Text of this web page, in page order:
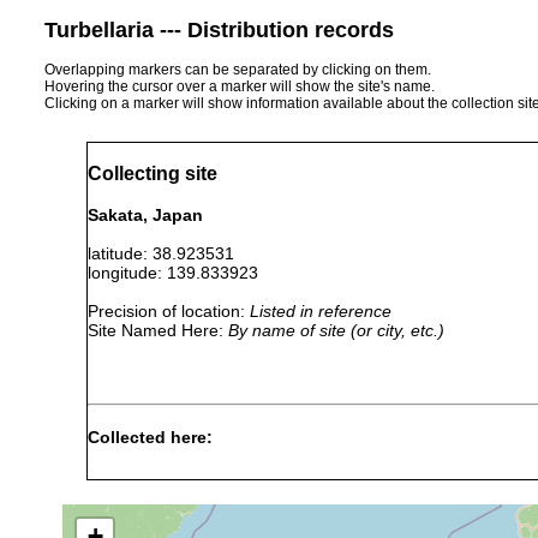
Turbellaria --- Distribution records
Overlapping markers can be separated by clicking on them.
Hovering the cursor over a marker will show the site's name.
Clicking on a marker will show information available about the collection
Collecting site
Sakata, Japan
latitude: 38.923531
longitude: 139.833923
Precision of location: Listed in reference
Site Named Here: By name of site (or city, etc.)
Collected here:
trifuscostriatum
1890
Professor Ijima in 1890 at
stone wall of the Mii